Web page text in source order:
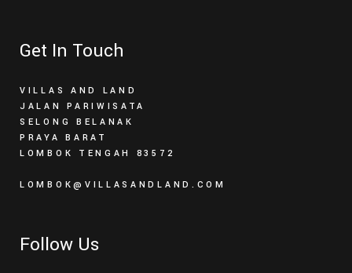
Get In Touch
VILLAS AND LAND
JALAN PARIWISATA
SELONG BELANAK
PRAYA BARAT
LOMBOK TENGAH 83572
LOMBOK@VILLASANDLAND.COM
Follow Us